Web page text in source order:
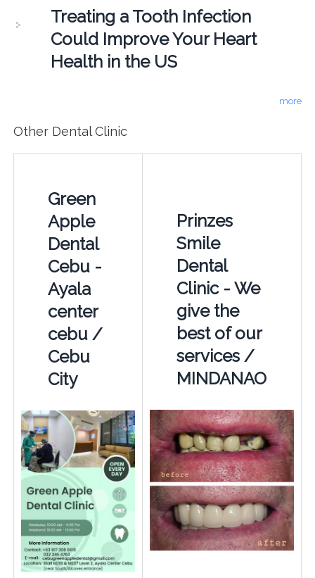
Treating a Tooth Infection
Could Improve Your Heart
Health in the US
more
Other Dental Clinic
Green
Apple
Dental
Cebu -
Ayala
center
cebu /
Cebu
City
Prinzes
Smile
Dental
Clinic - We
give the
best of our
services /
MINDANAO